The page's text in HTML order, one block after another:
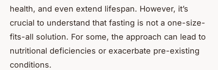
health, and even extend lifespan. However, it’s
crucial to understand that fasting is not a one-size-
fits-all solution. For some, the approach can lead to
nutritional deficiencies or exacerbate pre-existing
conditions.